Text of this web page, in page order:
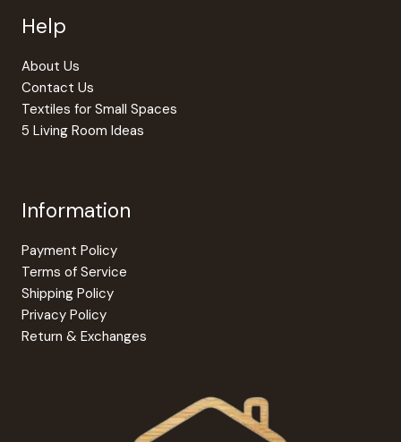
Help
About Us
Contact Us
Textiles for Small Spaces
5 Living Room Ideas
Information
Payment Policy
Terms of Service
Shipping Policy
Privacy Policy
Return & Exchanges